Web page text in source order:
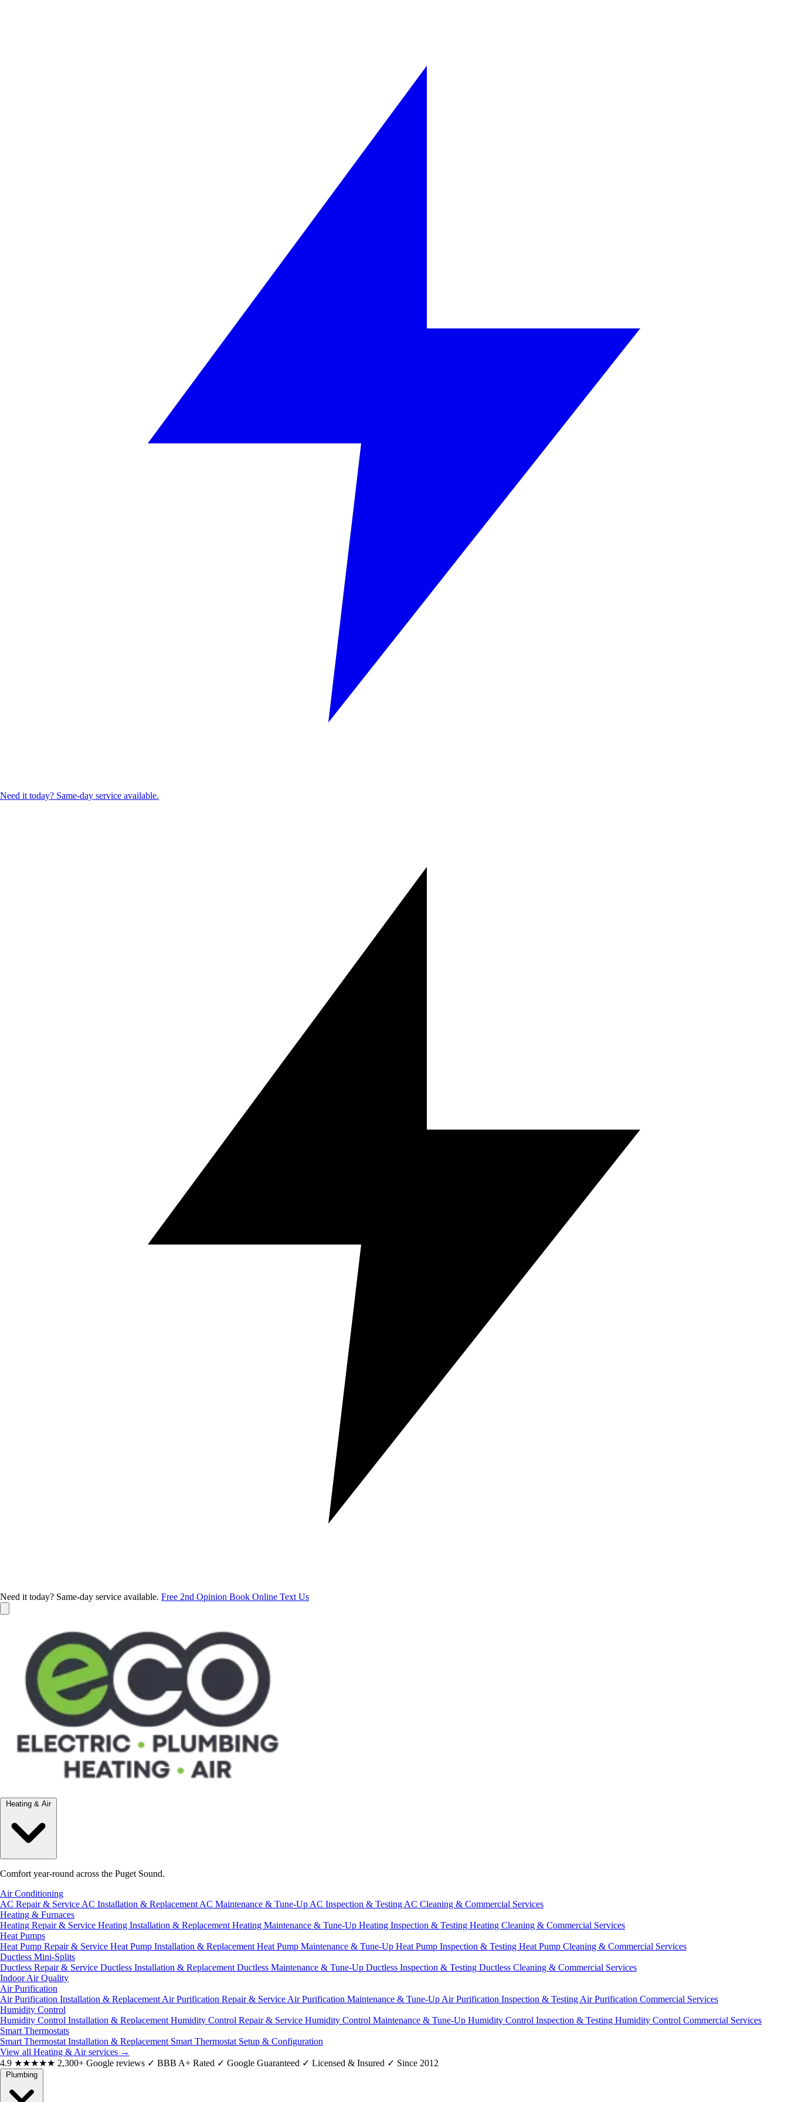
Need it today? Same-day service available.
Need it today? Same-day service available. Free 2nd Opinion Book Online Text Us
Heating & Air
Comfort year-round across the Puget Sound.
Air Conditioning
AC Repair & Service AC Installation & Replacement AC Maintenance & Tune-Up AC Inspection & Testing AC Cleaning & Commercial Services
Heating & Furnaces
Heating Repair & Service Heating Installation & Replacement Heating Maintenance & Tune-Up Heating Inspection & Testing Heating Cleaning & Commercial Services
Heat Pumps
Heat Pump Repair & Service Heat Pump Installation & Replacement Heat Pump Maintenance & Tune-Up Heat Pump Inspection & Testing Heat Pump Cleaning & Commercial Services
Ductless Mini-Splits
Ductless Repair & Service Ductless Installation & Replacement Ductless Maintenance & Tune-Up Ductless Inspection & Testing Ductless Cleaning & Commercial Services
Indoor Air Quality
Air Purification
Air Purification Installation & Replacement Air Purification Repair & Service Air Purification Maintenance & Tune-Up Air Purification Inspection & Testing Air Purification Commercial Services
Humidity Control
Humidity Control Installation & Replacement Humidity Control Repair & Service Humidity Control Maintenance & Tune-Up Humidity Control Inspection & Testing Humidity Control Commercial Services
Smart Thermostats
Smart Thermostat Installation & Replacement Smart Thermostat Setup & Configuration
View all Heating & Air services →
4.9 ★★★★★ 2,300+ Google reviews ✓ BBB A+ Rated ✓ Google Guaranteed ✓ Licensed & Insured ✓ Since 2012